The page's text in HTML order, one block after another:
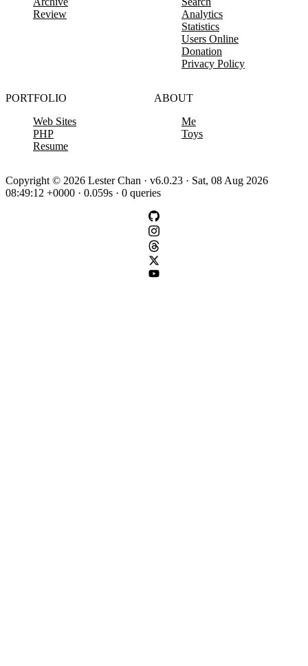
Review
Analytics
Statistics
Users Online
Donation
Privacy Policy
PORTFOLIO
Web Sites
PHP
Resume
ABOUT
Me
Toys
Copyright © 2026 Lester Chan · v6.0.23 · Sat, 08 Aug 2026
08:49:12 +0000 · 0.059s · 0 queries